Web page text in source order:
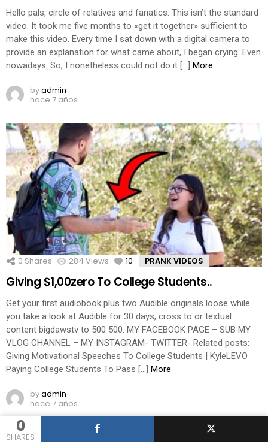
0
SHARES
Hello pals, circle of relatives and fanatics. This isn’t the standard
video. It took me five months to «get it together» sufficient to
make this video. Every time I sat down with a digital camera to
provide an explanation for what came about, I began crying. Even
nowadays. So, I nonetheless could not do it […] More
byadmin
hace 7 años
0 Shares 284 Views 10 Comments
PRANK VIDEOS
Giving $1,00zero To College Students..
Get your first audiobook plus two Audible originals loose while
you take a look at Audible for 30 days, cross to or textual
content bigdawstv to 500 500. MY FACEBOOK PAGE – SUB MY
VLOG CHANNEL – MY INSTAGRAM- TWITTER- Related posts:
Giving Motivational Speeches To College Students | KyleLEVO
Paying College Students To Pass […] More
byadmin
hace 7 años